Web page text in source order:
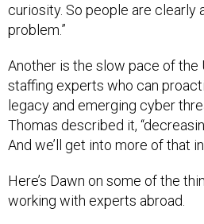
curiosity. So people are clearly
problem.”
Another is the slow pace of the
staffing experts who can
legacy and emerging cyber
Thomas described it,
And we’ll get into more of that
Here’s Dawn on some of the
working with experts abroad.